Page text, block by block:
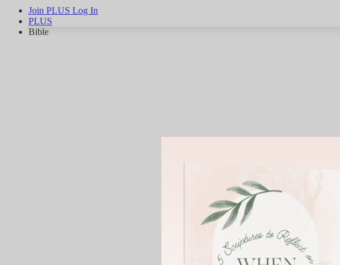
Join PLUS Log In
PLUS
Bible